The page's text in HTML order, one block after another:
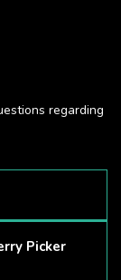
regarding
methods
with a cost-
Picker